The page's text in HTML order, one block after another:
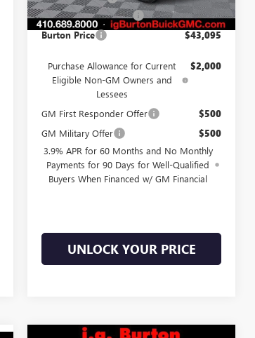
Dealer Processing Fee $799
Burton Price $43,095
Purchase Allowance for Current
Eligible Non-GM Owners and
Lessees
$2,000
GM First Responder Offer $500
GM Military Offer $500
3.9% APR for 60 Months and No Monthly
Payments for 90 Days for Well-Qualified
Buyers When Financed w/ GM Financial
UNLOCK YOUR PRICE